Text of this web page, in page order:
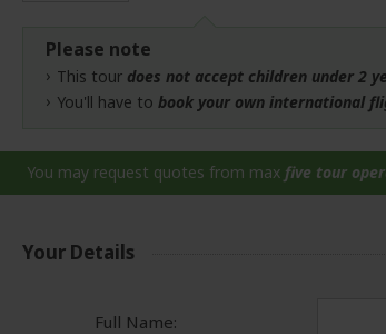
Please note
This tour does not accept children under 2
You'll have to book your own international
You may request quotes from max five tour
Your Details
Full Name: